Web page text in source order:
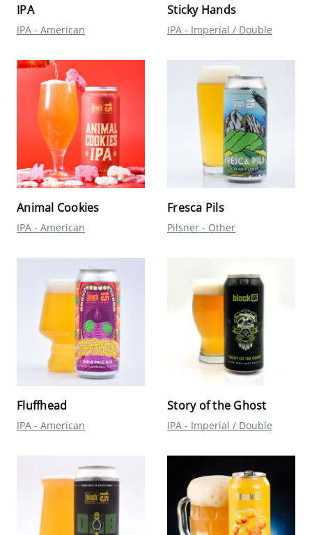
IPA
IPA - American
Sticky Hands
IPA - Imperial / Double
Animal Cookies
IPA - American
Fresca Pils
Pilsner - Other
Fluffhead
IPA - American
Story of the Ghost
IPA - Imperial / Double